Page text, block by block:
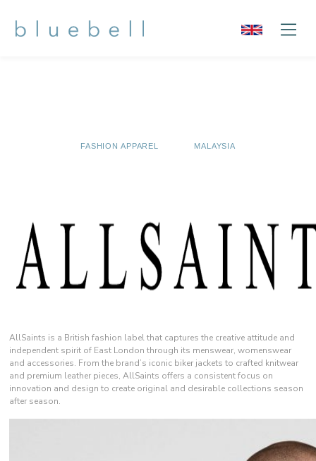
FASHION APPAREL MALAYSIA
AllSaints is a British fashion label that captures the creative attitude and
independent spirit of East London through its menswear, womenswear
and accessories. From the brand’s iconic biker jackets to crafted knitwear
and premium leather pieces, AllSaints offers a consistent focus on
innovation and design to create original and desirable collections season
after season.